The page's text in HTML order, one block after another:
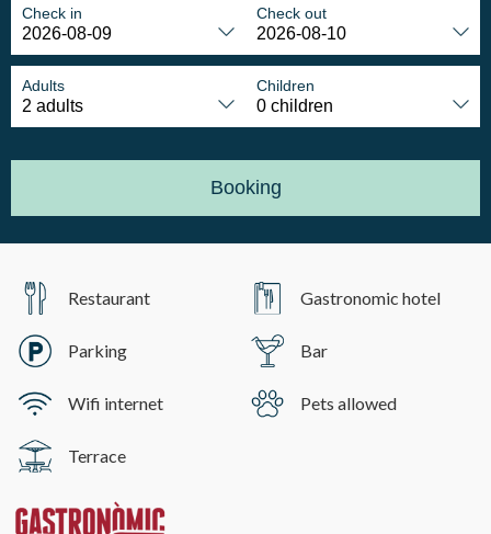
Check in Check out
Adults Children
Booking
Restaurant Gastronomic hotel
Parking Bar
Wifi internet Pets allowed
Terrace